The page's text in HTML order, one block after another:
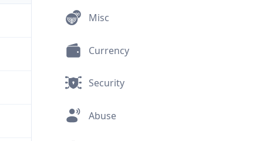
Misc
Currency
Security
Abuse